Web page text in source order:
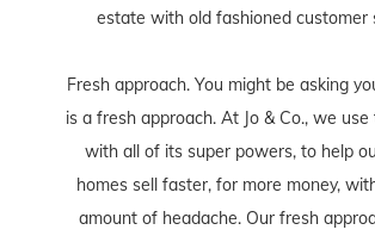
estate with old fashioned customer
Fresh approach. You might be asking
is a fresh approach. At Jo & Co., we use
with all of its super powers, to help
homes sell faster, for more money,
amount of headache. Our fresh